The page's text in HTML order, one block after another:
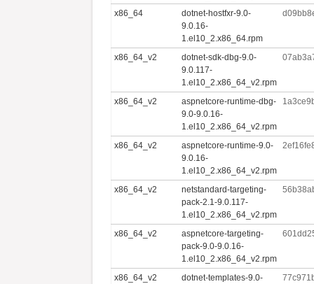
x86_64
dotnet-hostfxr-9.0-
9.0.16-
1.el10_2.x86_64.rpm
x86_64_v2
dotnet-sdk-dbg-9.0-
9.0.117-
1.el10_2.x86_64_v2.rpm
x86_64_v2
aspnetcore-runtime-dbg-
9.0-9.0.16-
1.el10_2.x86_64_v2.rpm
x86_64_v2
aspnetcore-runtime-9.0-
9.0.16-
1.el10_2.x86_64_v2.rpm
x86_64_v2
netstandard-targeting-
pack-2.1-9.0.117-
1.el10_2.x86_64_v2.rpm
x86_64_v2
aspnetcore-targeting-
pack-9.0-9.0.16-
1.el10_2.x86_64_v2.rpm
x86_64_v2
dotnet-templates-9.0-